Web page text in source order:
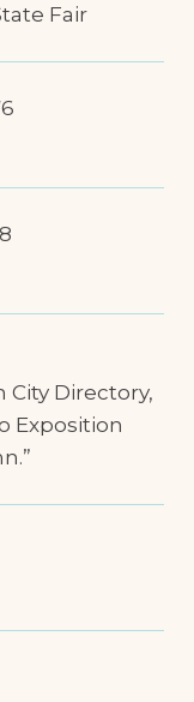
Fair
City Directory,
Exposition